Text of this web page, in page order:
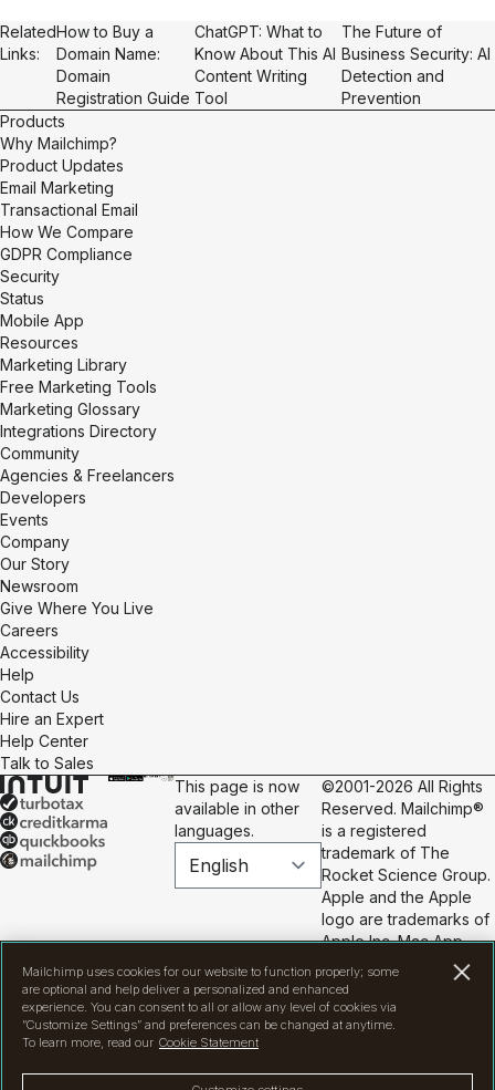
Related
Links:
How to Buy a
Domain Name:
Domain
Registration Guide
ChatGPT: What to
Know About This AI
Content Writing
Tool
The Future of
Business Security: AI
Detection and
Prevention
Products
Why Mailchimp?
Product Updates
Email Marketing
Transactional Email
How We Compare
GDPR Compliance
Security
Status
Mobile App
Resources
Marketing Library
Free Marketing Tools
Marketing Glossary
Integrations Directory
Community
Agencies & Freelancers
Developers
Events
Company
Our Story
Newsroom
Give Where You Live
Careers
Accessibility
Help
Contact Us
Hire an Expert
Help Center
Talk to Sales
This page is now
available in other
languages.
©2001-2026 All Rights
Reserved. Mailchimp®
is a registered
trademark of The
Rocket Science Group.
Apple and the Apple
logo are trademarks of
Apple Inc. Mac App
Store is a service mark
of Apple Inc. Google
Play and the Google
Play logo are
Inc.Privacy|Terms|
Mailchimp uses cookies for our website to function properly; some
are optional and help deliver a personalized and enhanced
experience. You can consent to all or allow any level of cookies via
“Customize Settings” and preferences can be changed at anytime.
To learn more, read our Cookie Statement